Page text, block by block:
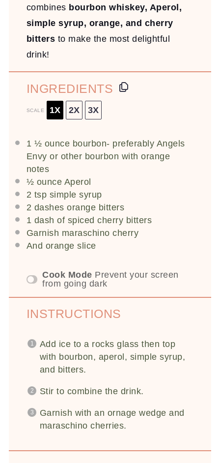
combines bourbon whiskey, Aperol,
simple syrup, orange, and cherry
bitters to make the most delightful
drink!
INGREDIENTS
SCALE 1X 2X 3X
1 ½ ounce bourbon- preferably Angels
Envy or other bourbon with orange
notes
½ ounce Aperol
2 tsp simple syrup
2 dashes orange bitters
1 dash of spiced cherry bitters
Garnish maraschino cherry
And orange slice
Cook Mode Prevent your screen
from going dark
INSTRUCTIONS
Add ice to a rocks glass then top
with bourbon, aperol, simple syrup,
and bitters.
Stir to combine the drink.
Garnish with an ornage wedge and
maraschino cherries.